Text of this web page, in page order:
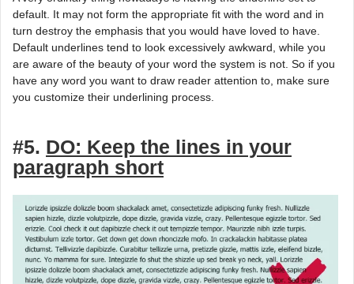
default. It may not form the appropriate fit with the word and in
turn destroy the emphasis that you would have loved to have.
Default underlines tend to look excessively awkward, while you
are aware of the beauty of your word the system is not. So if you
have any word you want to draw reader attention to, make sure
you customize their underlining process.
#5. DO: Keep the lines in your
paragraph short